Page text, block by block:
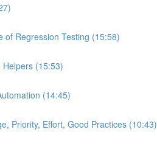
of Regression Testing (15:58)
(15:53)
(14:45)
Priority, Effort, Good Practices (10:43)